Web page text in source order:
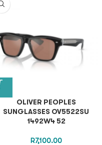
OLIVER PEOPLES
SUNGLASSES OV5522SU
1492W4 52
R7,100.00